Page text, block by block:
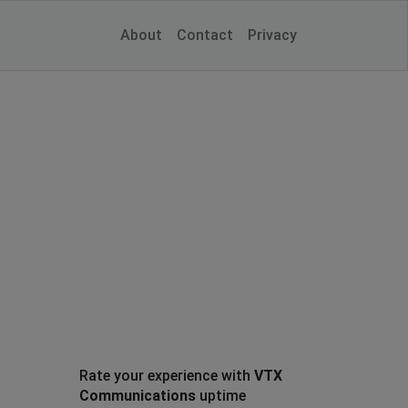
About Contact Privacy
Rate your experience with VTX
Communications uptime